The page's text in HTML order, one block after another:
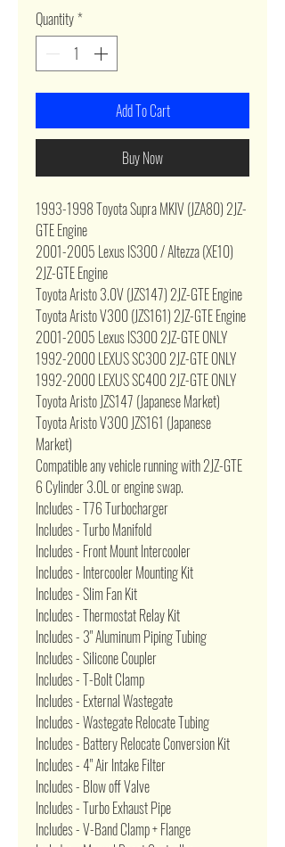
Quantity*
Add To Cart
Buy Now
1993-1998 Toyota Supra MKIV (JZA80) 2JZ-
GTE Engine
2001-2005 Lexus IS300 / Altezza (XE10)
2JZ-GTE Engine
Toyota Aristo 3.0V (JZS147) 2JZ-GTE Engine
Toyota Aristo V300 (JZS161) 2JZ-GTE Engine
2001-2005 Lexus IS300 2JZ-GTE ONLY
1992-2000 LEXUS SC300 2JZ-GTE ONLY
1992-2000 LEXUS SC400 2JZ-GTE ONLY
Toyota Aristo JZS147 (Japanese Market)
Toyota Aristo V300 JZS161 (Japanese
Market)
Compatible any vehicle running with 2JZ-GTE
6 Cylinder 3.0L or engine swap.
Includes - T76 Turbocharger
Includes - Turbo Manifold
Includes - Front Mount Intercooler
Includes - Intercooler Mounting Kit
Includes - Slim Fan Kit
Includes - Thermostat Relay Kit
Includes - 3" Aluminum Piping Tubing
Includes - Silicone Coupler
Includes - T-Bolt Clamp
Includes - External Wastegate
Includes - Wastegate Relocate Tubing
Includes - Battery Relocate Conversion Kit
Includes - 4" Air Intake Filter
Includes - Blow off Valve
Includes - Turbo Exhaust Pipe
Includes - V-Band Clamp + Flange